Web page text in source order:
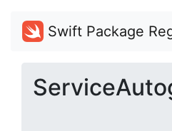
Swift Package